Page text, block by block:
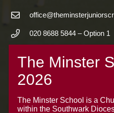
020 8688 5844 – Option 1
Warrington Road,
Croydon CR0 4BH
The Minster School is a
within the Southwark